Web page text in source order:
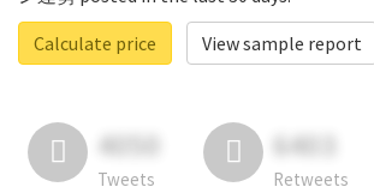
Calculate price
View sample report
4050
Tweets
6403
Retweets